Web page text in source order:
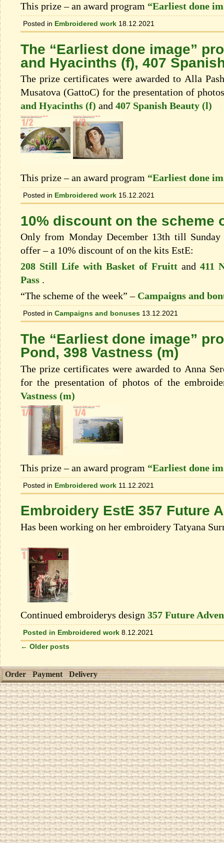
This prize – an award program “Earliest done
Posted in Embroidered work 18.12.2021
The “Earliest done image”
and Hyacinths (f), 407
The prize certificates were awarded to Alla
Musatova (GattoC) for the presentation of
and Hyacinths (f) and 407 Spanish Beauty (l)
This prize – an award program “Earliest done
Posted in Embroidered work 15.12.2021
10% discount on the scheme
Only from Monday December 13th till Sunday
offer – a 10% discount of on the kits EstЕ:
208 Still Life with Basket of Fruitt and 411
Pass .
“The scheme of the week” – Campaigns and
Posted in Campaigns and bonuses 13.12.2021
The “Earliest done image”
Pond, 398 Vastness (m)
The prize certificates were awarded to Anna
for the presentation of photos of the
Vastness (m)
This prize – an award program “Earliest done
Posted in Embroidered work 11.12.2021
Embroidery EstE 357 Future
Has been working on her embroidery Tatyana
Continued embroiderys design 357 Future
Posted in Embroidered work 8.12.2021
← Older posts
Order Payment Delivery